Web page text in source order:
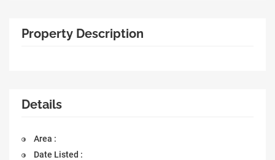
Property Description
Details
Area :
Date Listed :